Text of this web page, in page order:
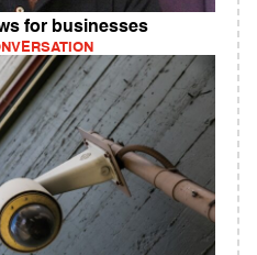
for businesses